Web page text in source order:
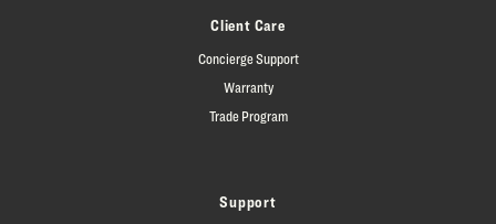
Client Care
Concierge Support
Warranty
Trade Program
Support